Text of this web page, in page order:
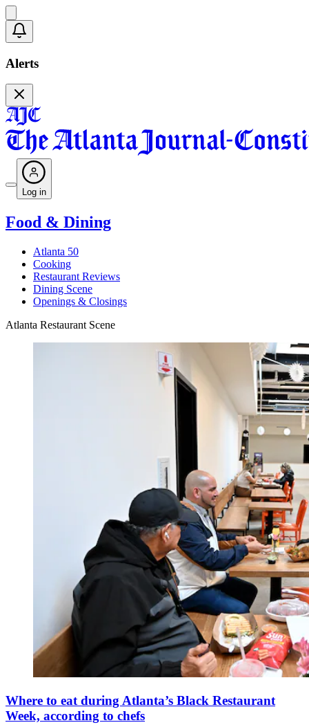
Alerts
Log in
Food & Dining
Atlanta 50
Cooking
Restaurant Reviews
Dining Scene
Openings & Closings
Atlanta Restaurant Scene
Where to eat during Atlanta’s Black Restaurant
Week, according to chefs